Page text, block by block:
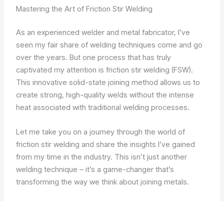
Mastering the Art of Friction Stir Welding
As an experienced welder and metal fabricator, I’ve
seen my fair share of welding techniques come and go
over the years. But one process that has truly
captivated my attention is friction stir welding (FSW).
This innovative solid-state joining method allows us to
create strong, high-quality welds without the intense
heat associated with traditional welding processes.
Let me take you on a journey through the world of
friction stir welding and share the insights I’ve gained
from my time in the industry. This isn’t just another
welding technique – it’s a game-changer that’s
transforming the way we think about joining metals.